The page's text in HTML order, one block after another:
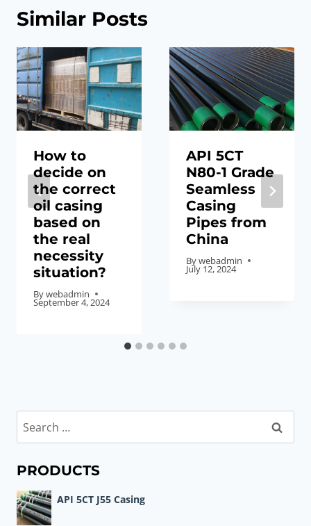
Similar Posts
How to
decide on
the correct
oil casing
based on
the real
necessity
situation?
Bywebadmin
September 4, 2024
API 5CT
N80-1 Grade
Seamless
Casing
Pipes from
China
Bywebadmin
July 12, 2024
Search
for:
PRODUCTS
API 5CT J55 Casing